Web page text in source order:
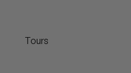
Tours